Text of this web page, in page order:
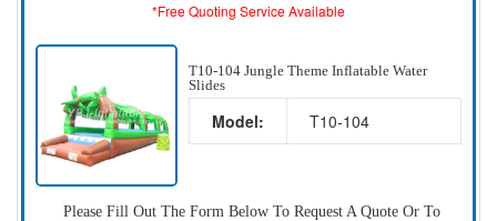
*Free Quoting Service Available
T10-104 Jungle Theme Inflatable Water
Slides
Model: T10-104
Please Fill Out The Form Below To Request A Quote Or To